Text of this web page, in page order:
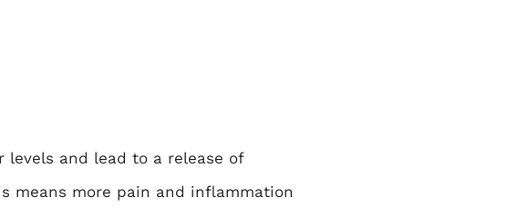
levels and lead to a release of
means more pain and inflammation